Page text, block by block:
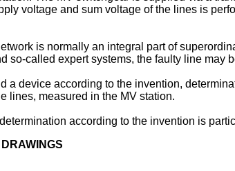
voltage and sum voltage of the lines is
is normally an integral part of
so-called expert systems, the faulty line may
a device according to the invention,
lines, measured in the MV station.
according to the invention is